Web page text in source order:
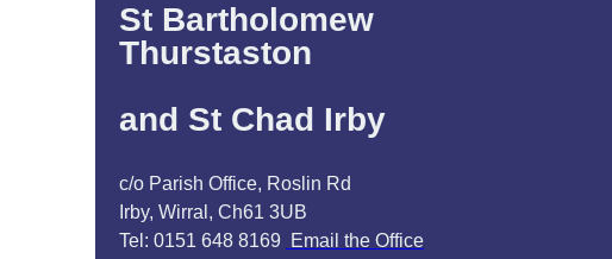
St Bartholomew
Thurstaston
and St Chad Irby
c/o Parish Office, Roslin Rd
Irby, Wirral, Ch61 3UB
Tel: 0151 648 8169
Email the Office